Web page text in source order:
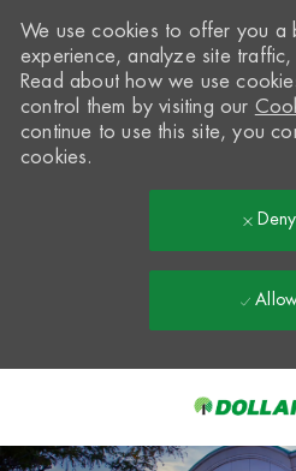
-
We use cookies to offer you a
experience, analyze site
Read about how we use
control them by visiting our
continue to use this site, you
cookies.
Deny